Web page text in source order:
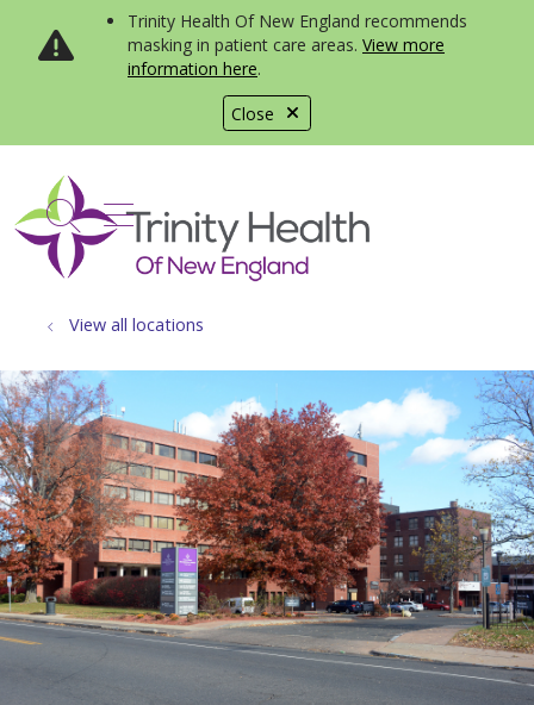
Close
Trinity Health Of New England recommends
masking in patient care areas. View more
information here.
search
show off canvas menu
View all locations